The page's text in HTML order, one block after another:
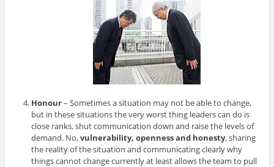
Honour– Sometimes a situation may not be able to change,
but in these situations the very worst thing leaders can do is
close ranks, shut communication down and raise the levels of
demand. No,vulnerability, openness and honesty, sharing
the reality of the situation and communicating clearly why
things cannot change currently at least allows the team to pull